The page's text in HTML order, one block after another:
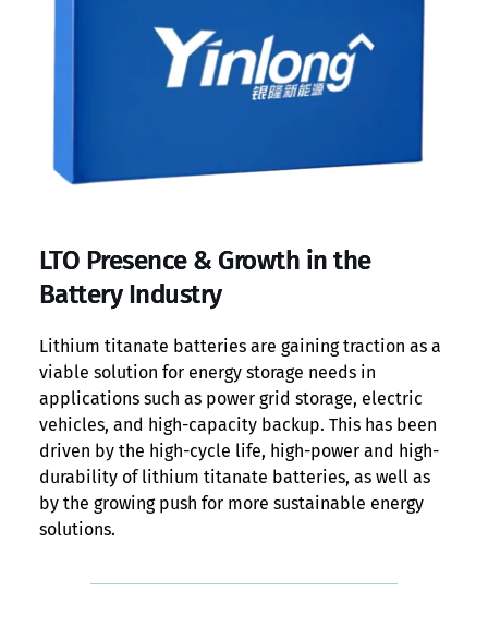
LTO Presence & Growth in the
Battery Industry
Lithium titanate batteries are gaining traction as a
viable solution for energy storage needs in
applications such as power grid storage, electric
vehicles, and high-capacity backup. This has been
driven by the high-cycle life, high-power and high-
durability of lithium titanate batteries, as well as
by the growing push for more sustainable energy
solutions.